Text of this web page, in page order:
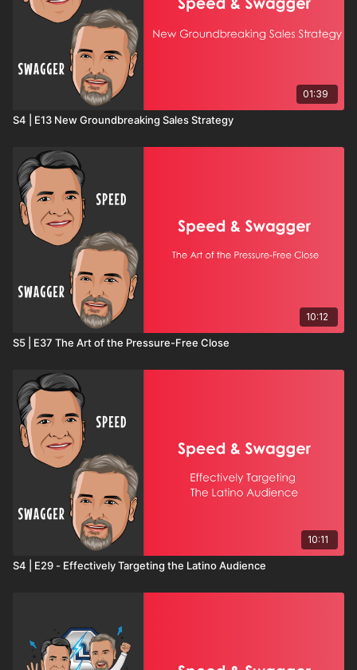
01:39
S4 | E13 New Groundbreaking Sales Strategy
10:12
S5 | E37 The Art of the Pressure-Free Close
10:11
S4 | E29 - Effectively Targeting the Latino Audience